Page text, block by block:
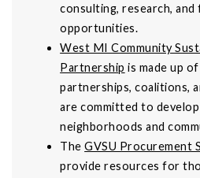
consulting, research, and
opportunities.
West MI Community
Partnership is made up
partnerships, coalitions,
are committed to
neighborhoods and
TheGVSU Procurement
provide resources for